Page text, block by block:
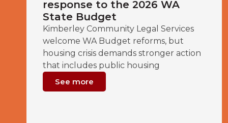
response to the 2026 WA
State Budget
Kimberley Community Legal Services
welcome WA Budget reforms, but
housing crisis demands stronger action
that includes public housing
See more